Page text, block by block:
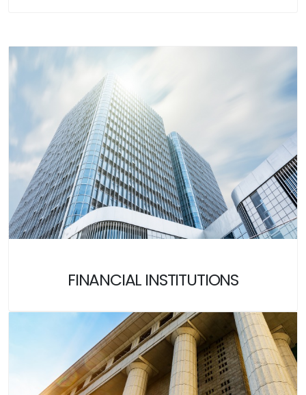
FINANCIAL INSTITUTIONS